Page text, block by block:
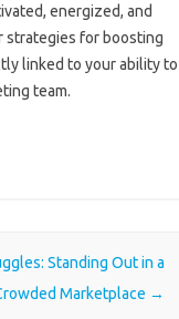
energized, and
strategies‍ for boosting‌
linked to your‌ ability‌ to‌
team.
Standing Out in a
Marketplace →